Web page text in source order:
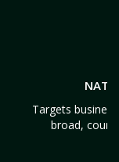
Targets
broad,